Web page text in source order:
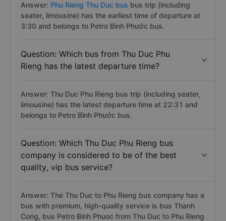
Answer: Phu Rieng Thu Duc bus bus trip (including
seater, limousine) has the earliest time of departure at
3:30 and belongs to Petro Bình Phước bus.
Question: Which bus from Thu Duc Phu
Rieng has the latest departure time?
Answer: Thu Duc Phu Rieng bus trip (including seater,
limousine) has the latest departure time at 22:31 and
belongs to Petro Bình Phước bus.
Question: Which Thu Duc Phu Rieng bus
company is considered to be of the best
quality, vip bus service?
Answer: The Thu Duc to Phu Rieng bus company has a
bus with premium, high-quality service is bus Thanh
Cong, bus Petro Binh Phuoc from Thu Duc to Phu Rieng